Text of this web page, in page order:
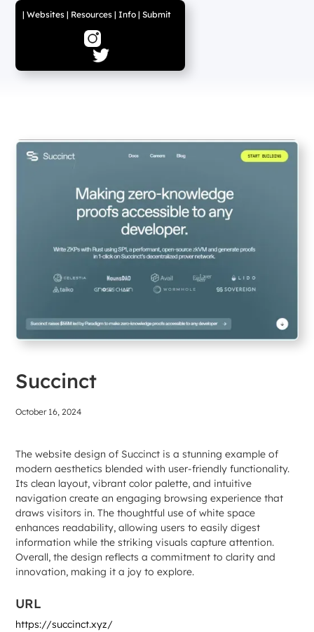
|Websites | Resources |Info |Submit
Succinct
October 16, 2024
The website design of Succinct is a stunning example of
modern aesthetics blended with user-friendly functionality.
Its clean layout, vibrant color palette, and intuitive
navigation create an engaging browsing experience that
draws visitors in. The thoughtful use of white space
enhances readability, allowing users to easily digest
information while the striking visuals capture attention.
Overall, the design reflects a commitment to clarity and
innovation, making it a joy to explore.
URL
https://succinct.xyz/